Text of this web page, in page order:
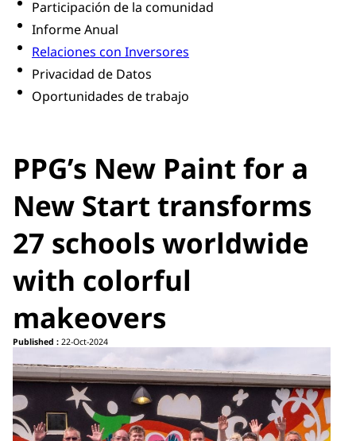
Participación de la comunidad
Informe Anual
Relaciones con Inversores
Privacidad de Datos
Oportunidades de trabajo
PPG’s New Paint for a
New Start transforms
27 schools worldwide
with colorful
makeovers
Published : 22-Oct-2024